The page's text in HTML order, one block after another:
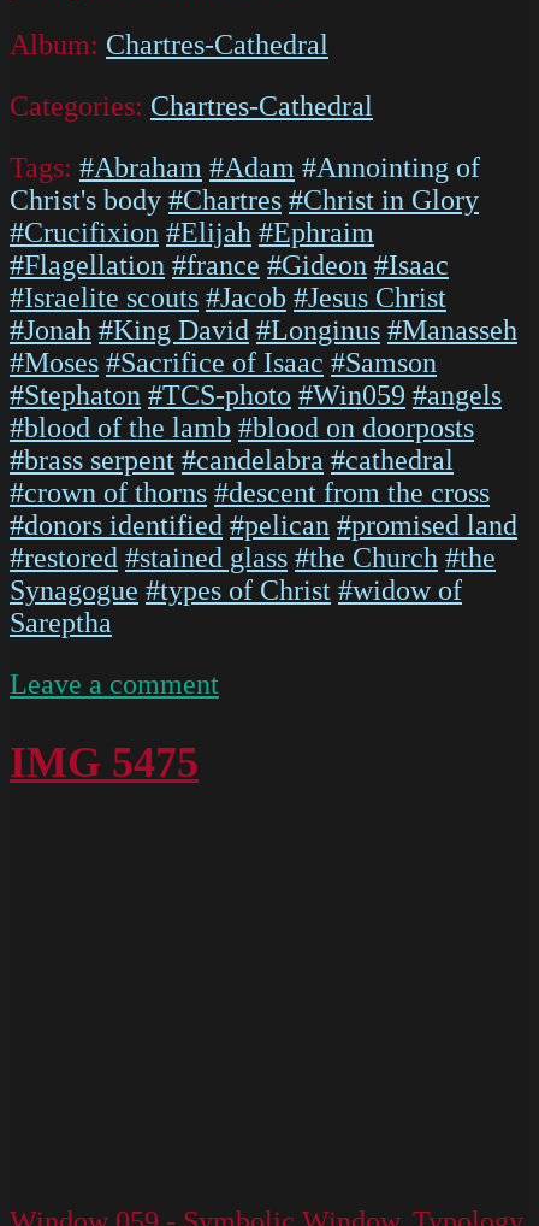
Album: Chartres-Cathedral
Categories: Chartres-Cathedral
Tags: #Abraham #Adam #Annointing of
Christ's body #Chartres #Christ in Glory
#Crucifixion #Elijah #Ephraim
#Flagellation #france #Gideon #Isaac
#Israelite scouts #Jacob #Jesus Christ
#Jonah #King David #Longinus #Manasseh
#Moses #Sacrifice of Isaac #Samson
#Stephaton #TCS-photo #Win059 #angels
#blood of the lamb #blood on doorposts
#brass serpent #candelabra #cathedral
#crown of thorns #descent from the cross
#donors identified #pelican #promised land
#restored #stained glass #the Church #the
Synagogue #types of Christ #widow of
Sareptha
Leave a comment
IMG 5475